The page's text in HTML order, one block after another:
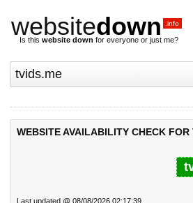
websitedown .info
Is this website down for everyone or just me?
WEBSITE AVAILABILITY CHECK FOR
Last updated @ 08/08/2026 02:17:39